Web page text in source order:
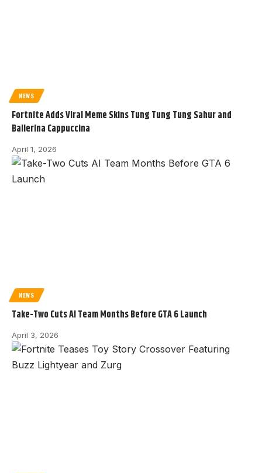
NEWS
Fortnite Adds Viral Meme Skins Tung Tung Tung Sahur and
Ballerina Cappuccina
April 1, 2026
NEWS
Take-Two Cuts AI Team Months Before GTA 6 Launch
April 3, 2026